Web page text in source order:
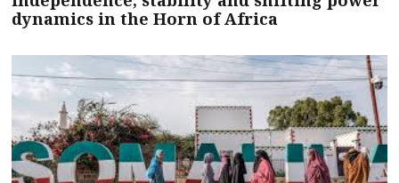
dynamics in the Horn of Africa